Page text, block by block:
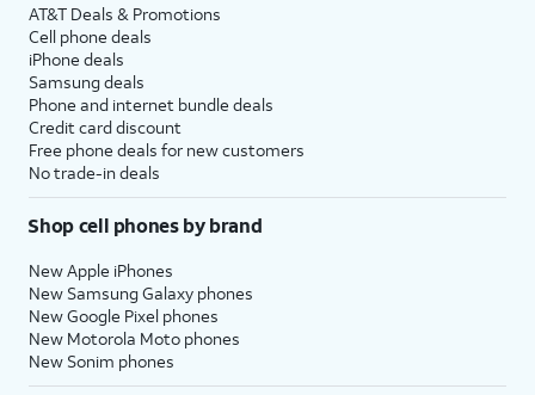
AT&T Deals & Promotions
Cell phone deals
iPhone deals
Samsung deals
Phone and internet bundle deals
Credit card discount
Free phone deals for new customers
No trade-in deals
Shop cell phones by brand
New Apple iPhones
New Samsung Galaxy phones
New Google Pixel phones
New Motorola Moto phones
New Sonim phones